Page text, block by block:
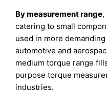
By measurement range,
catering to small
used in more
automotive and
medium torque range
purpose torque
industries.